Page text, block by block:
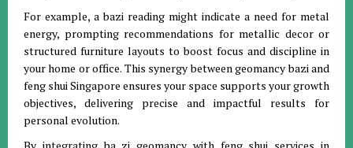
For example, a bazi reading might indicate a need for metal
energy, prompting recommendations for metallic decor or
structured furniture layouts to boost focus and discipline in
your home or office. This synergy between geomancy bazi and
feng shui Singapore ensures your space supports your growth
objectives, delivering precise and impactful results for
personal evolution.